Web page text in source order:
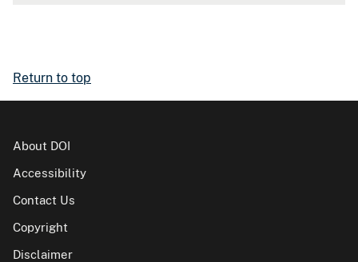
Return to top
About DOI
Accessibility
Contact Us
Copyright
Disclaimer